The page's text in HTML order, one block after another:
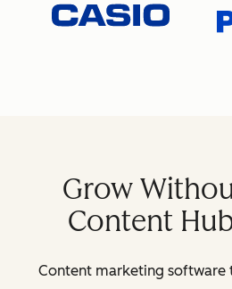
Grow
Content
Content marketing software